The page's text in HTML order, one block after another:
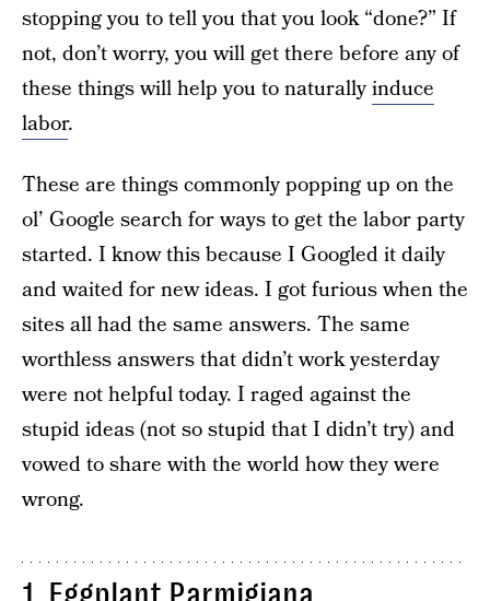
stopping you to tell you that you look “done?” If
not, don’t worry, you will get there before any of
these things will help you to naturallyinduce
labor.
These are things commonly popping up on the
ol’ Google search for ways to get the labor party
started. I know this because I Googled it daily
and waited for new ideas. I got furious when the
sites all had the same answers. The same
worthless answers that didn’t work yesterday
were not helpful today. I raged against the
stupid ideas (not so stupid that I didn’t try) and
vowed to share with the world how they were
wrong.